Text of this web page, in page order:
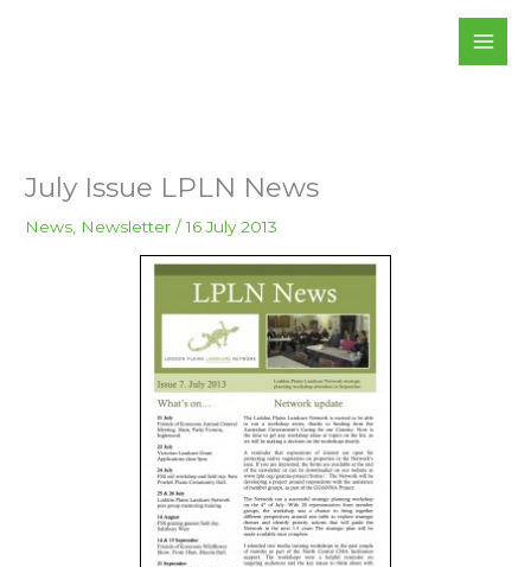
July Issue LPLN News
News, Newsletter /16 July 2013